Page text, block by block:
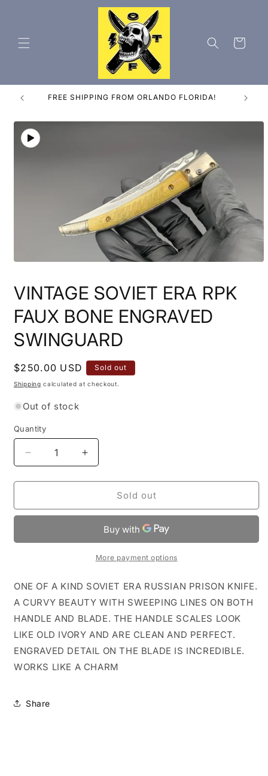
Cart
FREE SHIPPING FROM ORLANDO FLORIDA!
Skip to
product
information
in
modal
VINTAGE SOVIET ERA RPK
FAUX BONE ENGRAVED
SWINGUARD
Regular
price
$250.00 USD Sold out
Shipping calculated at checkout.
Out of stock
Quantity
Quantity
Decrease
quantity
for
SOVIET
FAUX
SWINGUARD
Increase
quantity
for
VINTAGE
SOVIET
RPK
FAUX
BONE
SWINGUARD
Sold out
More payment options
ONE OF A KIND SOVIET ERA RUSSIAN PRISON KNIFE.
A CURVY BEAUTY WITH SWEEPING LINES ON BOTH
HANDLE AND BLADE. THE HANDLE SCALES LOOK
LIKE OLD IVORY AND ARE CLEAN AND PERFECT.
ENGRAVED DETAIL ON THE BLADE IS INCREDIBLE.
WORKS LIKE A CHARM
Share